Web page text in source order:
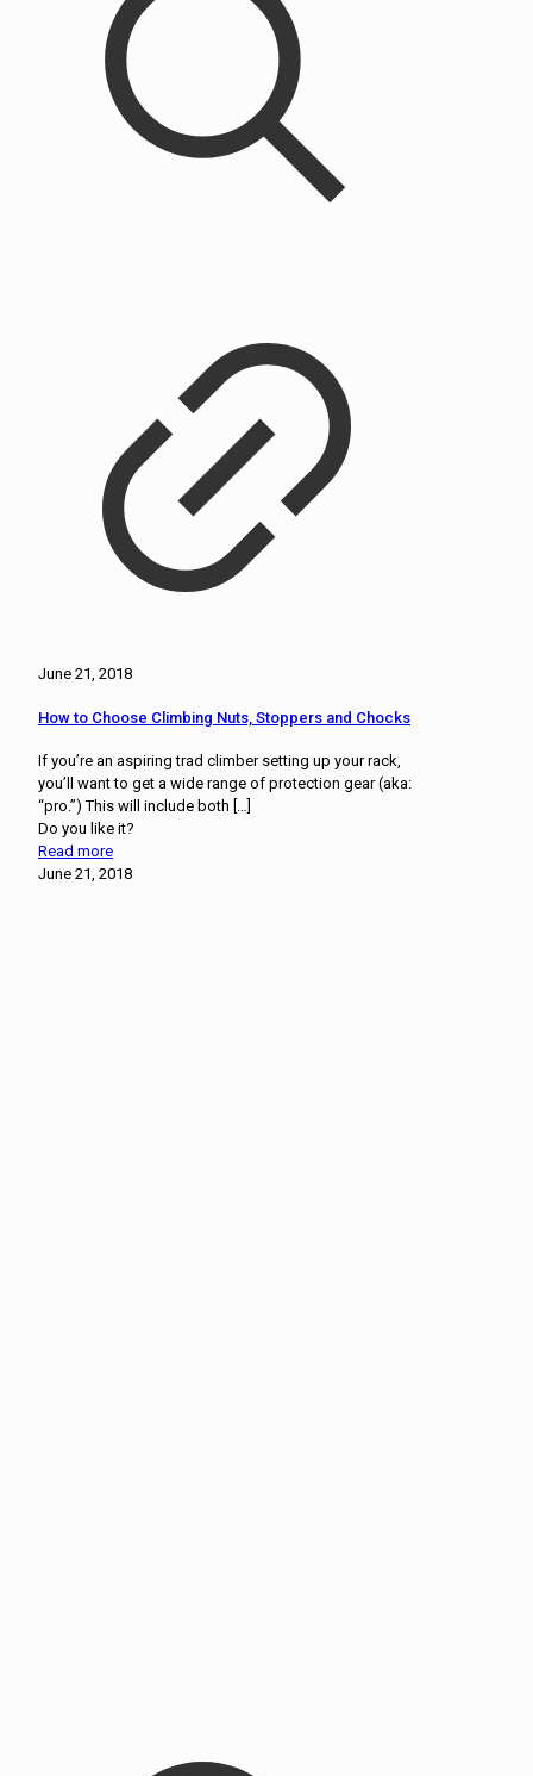
June 21, 2018
How to Choose Climbing Nuts, Stoppers and Chocks
If you’re an aspiring trad climber setting up your rack,
you’ll want to get a wide range of protection gear (aka:
“pro.”) This will include both
Do you like it?
Read more
June 21, 2018